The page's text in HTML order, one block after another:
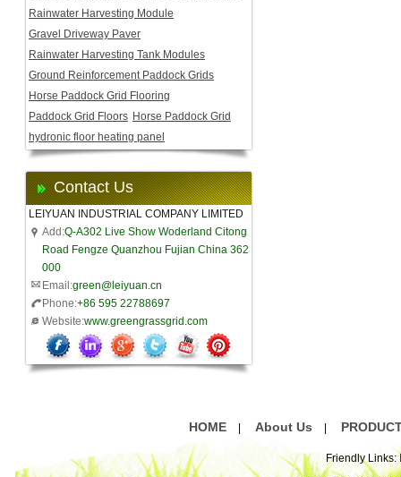
Rainwater Harvesting Module
Gravel Driveway Paver
Rainwater Harvesting Tank Modules
Ground Reinforcement Paddock Grids
Horse Paddock Grid Flooring
Paddock Grid Floors Horse Paddock Grid
hydronic floor heating panel
Contact Us
LEIYUAN INDUSTRIAL COMPANY LIMITED
Add:Q-A302 Live Show Woderland Citong
Road Fengze Quanzhou Fujian China 362
000
Email:green@leiyuan.cn
Phone:+86 595 22788697
Website:www.greengrassgrid.com
HOME About Us
Friendly Links: